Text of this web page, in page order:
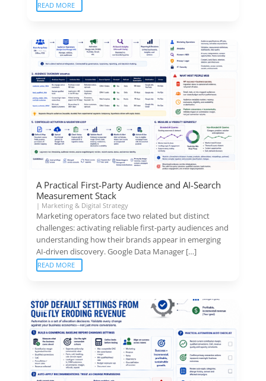
READ MORE
A Practical First-Party Audience and AI-Search
Measurement Stack
| Marketing & Digital Strategy
Marketing operators face two related but distinct
challenges: activating reliable first-party audiences and
understanding how their brands appear in emerging
AI-driven discovery. Google Data Manager […]
READ MORE